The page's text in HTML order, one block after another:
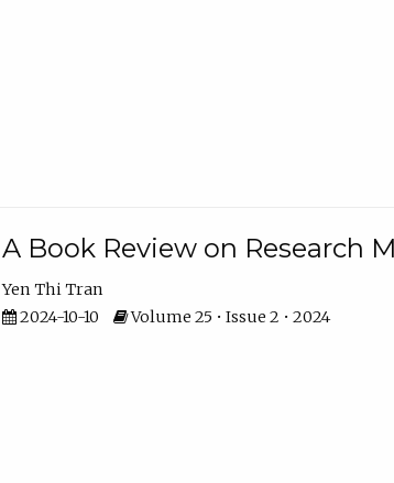
A Book Review on Research
Yen Thi Tran
2024-10-10
Volume 25 • Issue 2 • 2024